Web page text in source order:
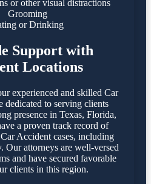
or other visual distractions
Grooming
or Drinking
Support with
Locations
experienced and skilled Car
dedicated to serving clients
presence in Texas, Florida,
a proven track record of
Accident cases, including
Our attorneys are well-versed
and have secured favorable
clients in this region.